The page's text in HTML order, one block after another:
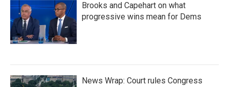
Brooks and Capehart on what
progressive wins mean for Dems
News Wrap: Court rules Congress